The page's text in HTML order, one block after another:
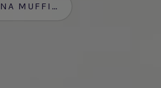
CREAM WITH MCT SHOT